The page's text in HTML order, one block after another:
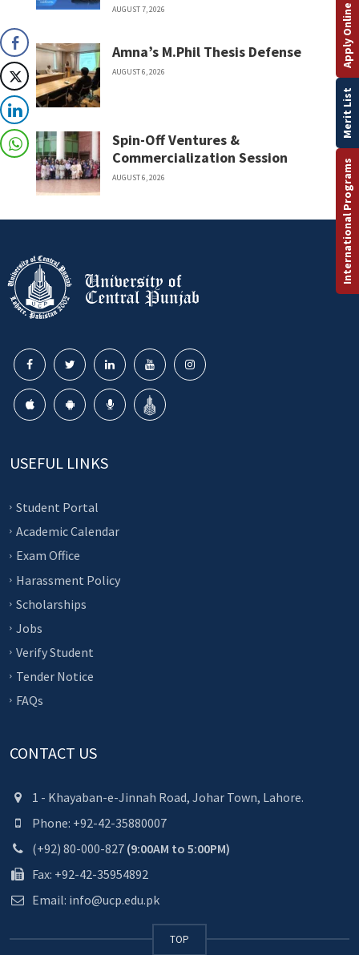
AUGUST 7, 2026
Amna’s M.Phil Thesis Defense
AUGUST 6, 2026
Spin-Off Ventures &
Commercialization Session
AUGUST 6, 2026
USEFUL LINKS
Student Portal
Academic Calendar
Exam Office
Harassment Policy
Scholarships
Jobs
Verify Student
Tender Notice
FAQs
CONTACT US
1 - Khayaban-e-Jinnah Road, Johar Town, Lahore.
Phone: +92-42-35880007
(+92) 80-000-827 (9:00AM to 5:00PM)
Fax: +92-42-35954892
Email: info@ucp.edu.pk
TOP
International Programs
Merit List
Apply Online